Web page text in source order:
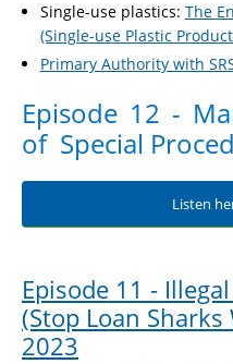
Single-use plastics: The
(Single-use Plastic
Primary Authority with
Episode 12 -
of Special
Listen
Episode 11 -
(Stop Loan Sharks
2023